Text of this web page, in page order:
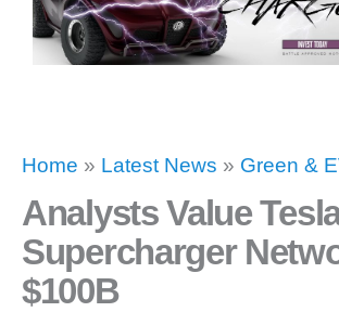
Home » Latest News » Green &
Analysts Value
Supercharger
$100B